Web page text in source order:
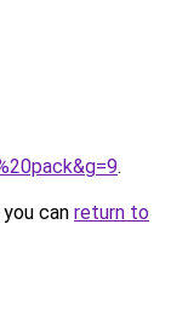
.
can return to